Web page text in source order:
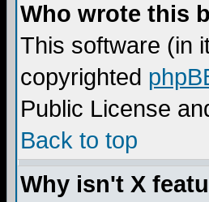
Who wrote this
This software (in
copyrighted
Public License
Back to top
Why isn't X